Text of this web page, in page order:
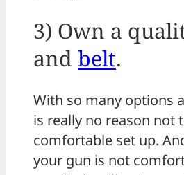
3) Own a
and belt.
With so many options
is really no reason not
comfortable set up.
your gun is not